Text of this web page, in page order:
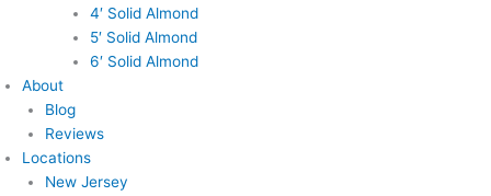
4′ Solid Almond
5′ Solid Almond
6′ Solid Almond
About
Blog
Reviews
Locations
New Jersey